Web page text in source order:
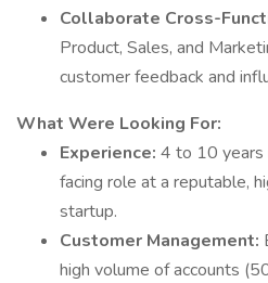
Collaborate Cross-
Product, Sales, and
customer feedback and
What Were Looking For:
Experience: 4 to 10 years
facing role at a reputable,
startup.
Customer Management:
high volume of accounts